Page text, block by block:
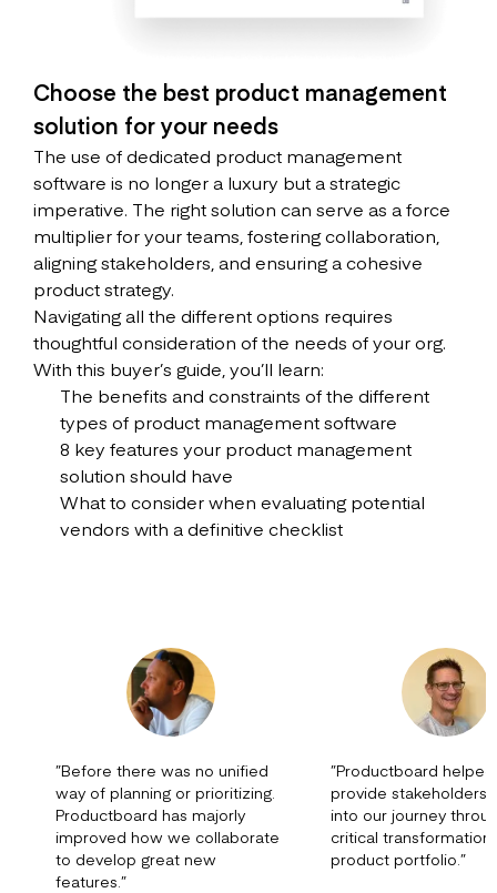
Choose the best product management
solution for your needs
The use of dedicated product management
software is no longer a luxury but a strategic
imperative. The right solution can serve as a force
multiplier for your teams, fostering collaboration,
aligning stakeholders, and ensuring a cohesive
product strategy.
Navigating all the different options requires
thoughtful consideration of the needs of your org.
With this buyer’s guide, you’ll learn:
The benefits and constraints of the different
types of product management software
8 key features your product management
solution should have
What to consider when evaluating potential
vendors with a definitive checklist
”Before there was no unified
way of planning or prioritizing.
Productboard has majorly
improved how we collaborate
to develop great new
features. ”
”Productboard
provide stakeholders
into our journey
critical transformation
product portfolio. ”